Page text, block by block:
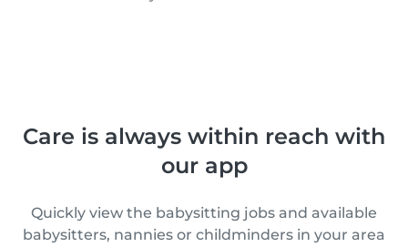
Care is always within reach with
our app
Quickly view the babysitting jobs and available
babysitters, nannies or childminders in your area